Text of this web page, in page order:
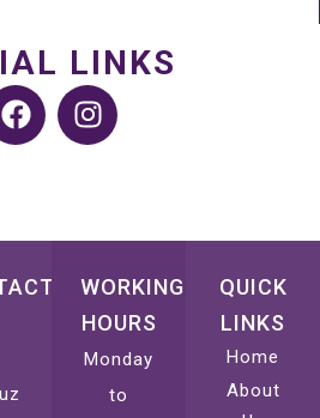
LINKS
WORKING
HOURS
Monday
to
QUICK
LINKS
Home
About